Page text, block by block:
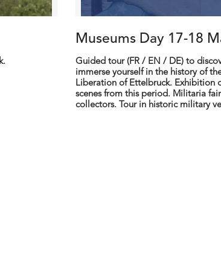
Museums Day 17-18
Guided tour (FR / EN / DE) to
immerse yourself in the history of
Liberation of Ettelbruck. Exhibition
scenes from this period. Militaria
collectors. Tour in historic military